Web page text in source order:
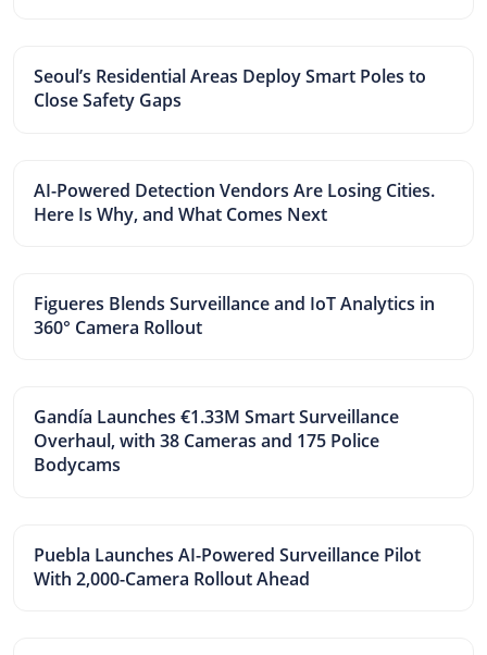
Seoul’s Residential Areas Deploy Smart Poles to
Close Safety Gaps
AI-Powered Detection Vendors Are Losing Cities.
Here Is Why, and What Comes Next
Figueres Blends Surveillance and IoT Analytics in
360° Camera Rollout
Gandía Launches €1.33M Smart Surveillance
Overhaul, with 38 Cameras and 175 Police
Bodycams
Puebla Launches AI-Powered Surveillance Pilot
With 2,000-Camera Rollout Ahead